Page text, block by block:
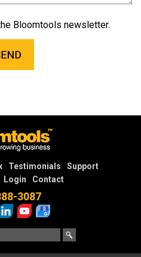
Bloomtools newsletter.
Testimonials
Support
Login Contact
3087